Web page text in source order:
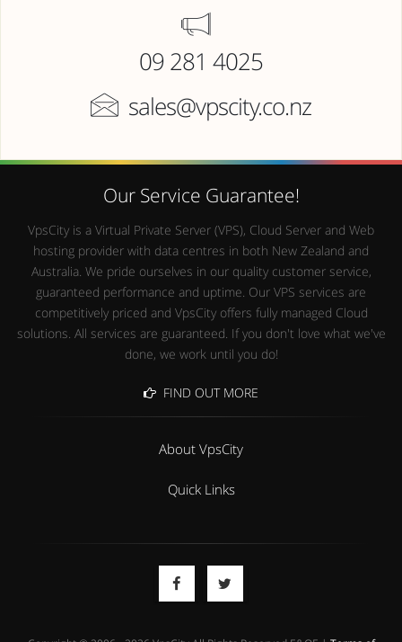
09 281 4025
sales@vpscity.co.nz
Our Service Guarantee!
VpsCity is a Virtual Private Server (VPS), Cloud Server and Web
hosting provider with data centres in both New Zealand and
Australia. We pride ourselves in our quality customer service,
guaranteed performance and uptime. Our VPS services are
competitively priced and VpsCity offers fully managed Cloud
solutions. All services are guaranteed. If you don't love what we've
done, we work until you do!
FIND OUT MORE
About VpsCity
Quick Links